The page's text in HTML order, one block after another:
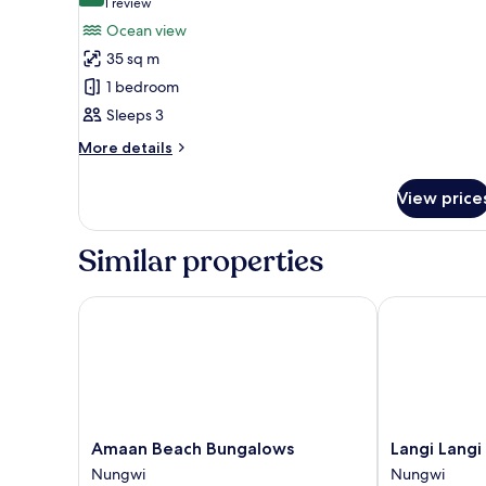
for
King
Suite
Ocean
View
(1
review)
Ocean view
35 sq m
1 bedroom
Sleeps 3
More details
More
Suite
View
View
Similar properties
Amaan
Beach
Amaan Beach Bungalows
Nungwi
Amaan Beach Bungalows
Langi
Langi
Langi
Nungwi
Langi Langi